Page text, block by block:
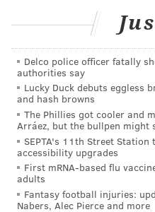
While advice from Super
experiences.
"My first game at Penn
in front of like 100,000
lineman Shareef Miller
different feeling, playing
team growing up… I am
just ready to compete.
Delco police officer fatally
authorities say
Lucky Duck debuts eggless
and hash browns
The Phillies got cooler and
Arráez, but the bullpen might
SEPTA's 11th Street
accessibility upgrades
First mRNA-based flu
adults
Fantasy football injuries:
Nabers, Alec Pierce and more